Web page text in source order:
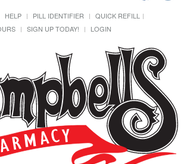
HELP PILL IDENTIFIER
QUICK REFILL
SIGN UP TODAY! LOGIN